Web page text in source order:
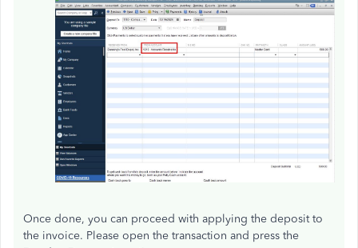
Once done, you can proceed with applying the deposit to
the invoice. Please open the transaction and press the